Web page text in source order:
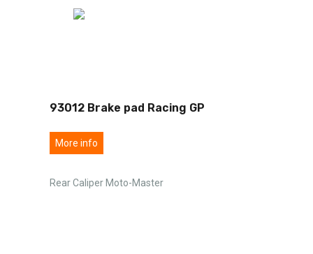
93012 Brake pad Racing GP
More info
Rear Caliper Moto-Master